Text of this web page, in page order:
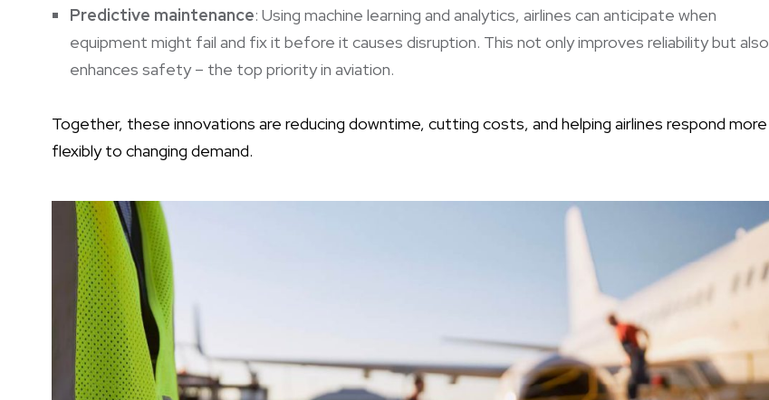
Predictive maintenance: Using machine learning and analytics, airlines can anticipate when
equipment might fail and fix it before it causes disruption. This not only improves reliability but also
enhances safety – the top priority in aviation.
Together, these innovations are reducing downtime, cutting costs, and helping airlines respond more
flexibly to changing demand.